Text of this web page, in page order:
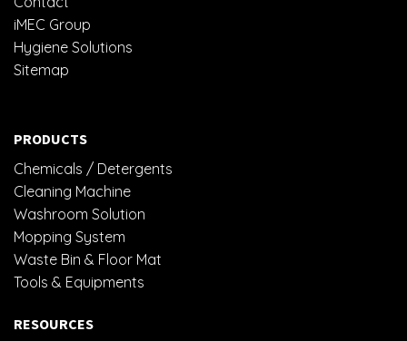
iMEC Group
Hygiene Solutions
Sitemap
PRODUCTS
Chemicals / Detergents
Cleaning Machine
Washroom Solution
Mopping System
Waste Bin & Floor Mat
Tools & Equipments
RESOURCES